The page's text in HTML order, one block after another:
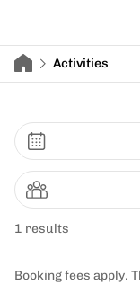
Activities
1 results
Booking fees apply.